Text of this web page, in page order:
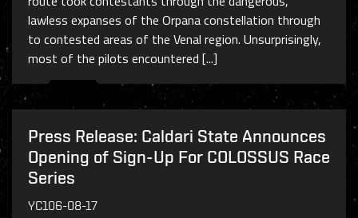
lawless expanses of the Orpana constellation through
to contested areas of the Venal region. Unsurprisingly,
most of the pilots encountered [...]
Press Release: Caldari State Announces
Opening of Sign-Up For COLOSSUS Race
Series
YC106-08-17